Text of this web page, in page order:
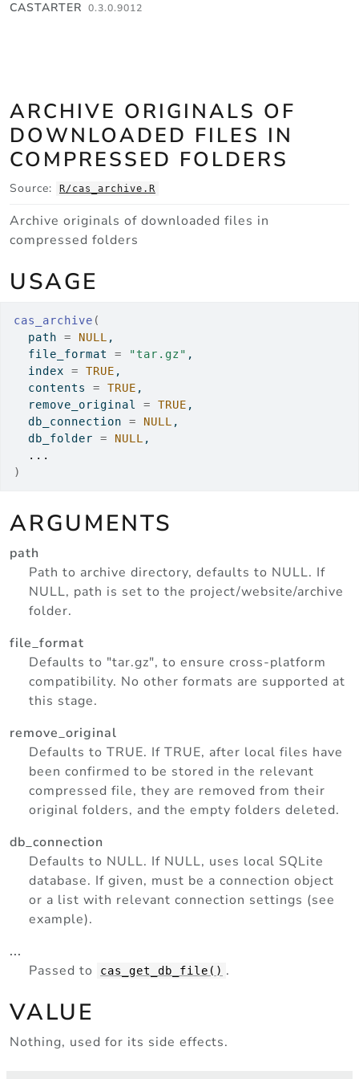
Skip to contents
CASTARTER 0.3.0.9012
ARCHIVE ORIGINALS OF
DOWNLOADED FILES IN
COMPRESSED FOLDERS
Source: R/cas_archive.R
Archive originals of downloaded files in
compressed folders
USAGE
cas_archive (
  path
= NULL ,
  file_format
= "tar.gz" ,
  index
= TRUE ,
  contents
= TRUE ,
  remove_original
= TRUE ,
  db_connection
= NULL ,
  db_folder
= NULL ,
...
)
ARGUMENTS
path
Path to archive directory, defaults to NULL. If
NULL, path is set to the project/website/archive
folder.
file_format
Defaults to "tar.gz", to ensure cross-platform
compatibility. No other formats are supported at
this stage.
remove_original
Defaults to TRUE. If TRUE, after local files have
been confirmed to be stored in the relevant
compressed file, they are removed from their
original folders, and the empty folders deleted.
db_connection
Defaults to NULL. If NULL, uses local SQLite
database. If given, must be a connection object
or a list with relevant connection settings (see
example).
...
Passed to
cas_get_db_file() .
VALUE
Nothing, used for its side effects.